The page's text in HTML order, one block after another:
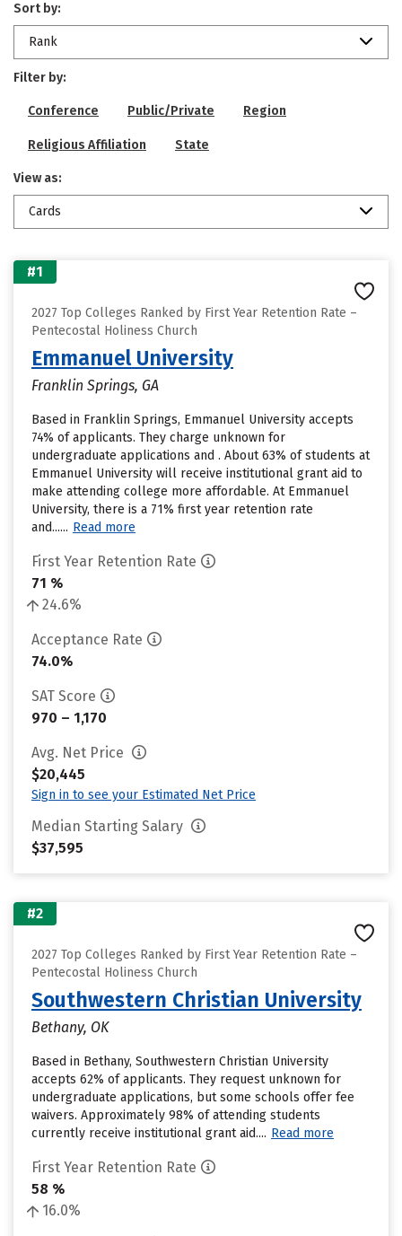
Sort by:
Rank
Filter by:
Conference Public/Private Region
Religious Affiliation State
View as:
Cards
#1
2027 Top Colleges Ranked by First Year Retention Rate –
Pentecostal Holiness Church
Emmanuel University
Franklin Springs, GA
Based in Franklin Springs, Emmanuel University accepts
74% of applicants. They charge unknown for
undergraduate applications and . About 63% of students at
Emmanuel University will receive institutional grant aid to
make attending college more affordable. At Emmanuel
University, there is a 71% first year retention rate
and...... Read more
First Year Retention Rate
71 %
24.6%
Acceptance Rate
74.0%
SAT Score
970 – 1,170
Avg. Net Price
$20,445
Sign in to see your Estimated Net Price
Median Starting Salary
$37,595
#2
2027 Top Colleges Ranked by First Year Retention Rate –
Pentecostal Holiness Church
Southwestern Christian University
Bethany, OK
Based in Bethany, Southwestern Christian University
accepts 62% of applicants. They request unknown for
undergraduate applications, but some schools offer fee
waivers. Approximately 98% of attending students
currently receive institutional grant aid.... Read more
First Year Retention Rate
58 %
16.0%